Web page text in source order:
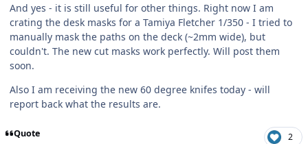
And yes - it is still useful for other things. Right now I am
crating the desk masks for a Tamiya Fletcher 1/350 - I tried to
manually mask the paths on the deck (~2mm wide), but
couldn't. The new cut masks work perfectly. Will post them
soon.
Also I am receiving the new 60 degree knifes today - will
report back what the results are.
Quote 2